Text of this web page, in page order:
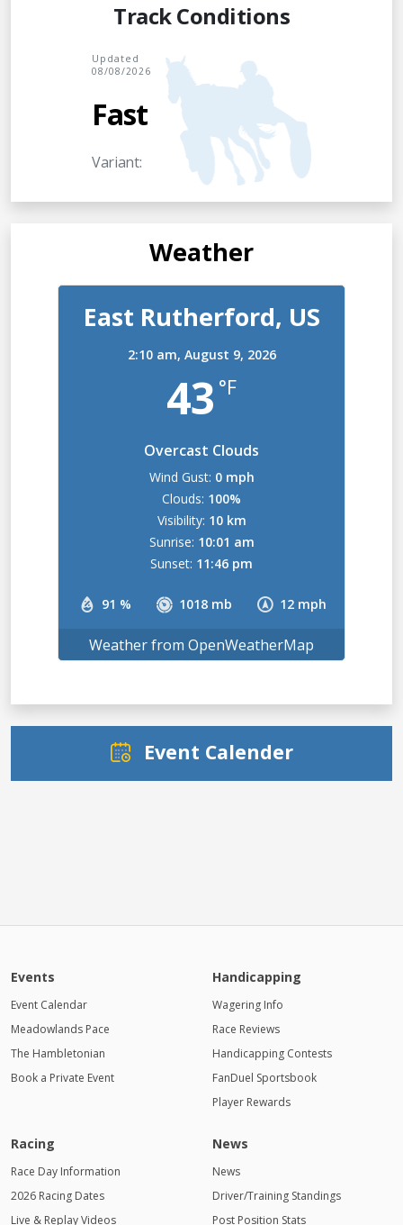
Track Conditions
Updated
08/08/2026
Fast
Variant:
Weather
East Rutherford, US
2:10 am, August 9, 2026
43 °F
Overcast Clouds
91 % 1018 mb 12 mph
Wind Gust: 0 mph
Clouds: 100%
Visibility: 10 km
Sunrise: 10:01 am
Sunset: 11:46 pm
Weather from OpenWeatherMap
Event Calender
Events
Event Calendar
Meadowlands Pace
The Hambletonian
Book a Private Event
Handicapping
Wagering Info
Race Reviews
Handicapping Contests
FanDuel Sportsbook
Player Rewards
Racing
Race Day Information
2026 Racing Dates
Live & Replay Videos
News
News
Driver/Training Standings
Post Position Stats